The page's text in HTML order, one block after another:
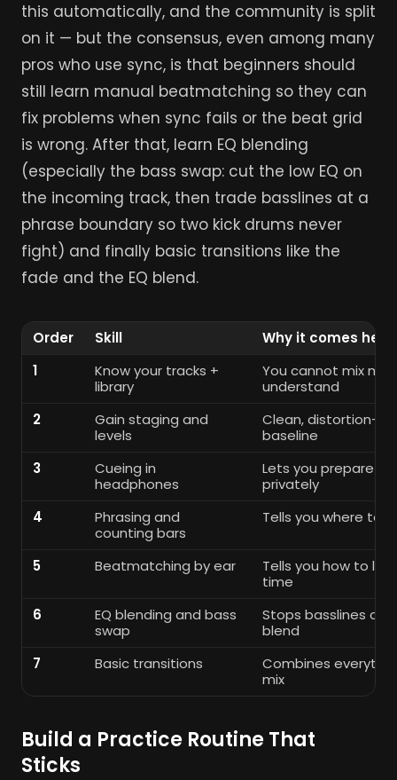
this automatically, and the community is split
on it — but the consensus, even among many
pros who use sync, is that beginners should
still learn manual beatmatching so they can
fix problems when sync fails or the beat grid
is wrong. After that, learn EQ blending
(especially the bass swap: cut the low EQ on
the incoming track, then trade basslines at a
phrase boundary so two kick drums never
fight) and finally basic transitions like the
fade and the EQ blend.
Order Skill
Why it comes here
1
Know your tracks +
library
You cannot mix
understand
2
Gain staging and
levels
Clean, distortion-
baseline
3
Cueing in
headphones
Lets you prepare
privately
4
Phrasing and
counting bars
Tells you where to
5 Beatmatching by ear
Tells you how to
time
6
EQ blending and bass
swap
Stops basslines
blend
7
Basic transitions
Combines
mix
Build a Practice Routine That
Sticks